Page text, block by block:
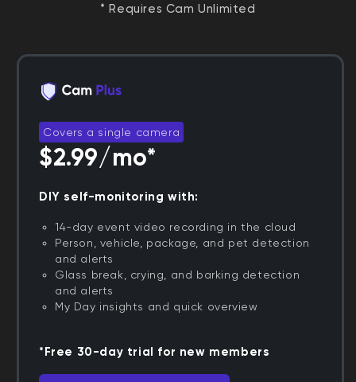
* Requires Cam Unlimited
Covers a single camera
$2.99/mo*
DIY self-monitoring with:
14-day event video recording in the cloud
Person, vehicle, package, and pet detection
and alerts
Glass break, crying, and barking detection
and alerts
My Day insights and quick overview
*Free 30-day trial for new members